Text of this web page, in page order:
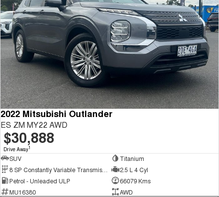
2022 Mitsubishi Outlander
ES ZM MY22 AWD
$30,888
Drive Away1
SUV
Titanium
2.5 L 4 Cyl
Petrol - Unleaded ULP
66079 Kms
MU16380
AWD